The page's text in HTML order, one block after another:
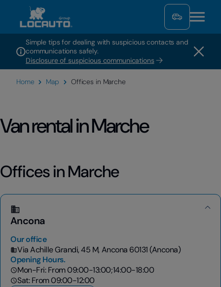
Simple tips for dealing with suspicious contacts and
communications safely.
Disclosure of suspicious communications
Home Map Offices in Marche
Van rental in Marche
Offices in Marche
Ancona
Our office
Via Achille Grandi, 45 M, Ancona 60131 (Ancona)
Opening Hours.
Mon-Fri: From 09:00-13:00;14:00-18:00
Sat: From 09:00-12:00